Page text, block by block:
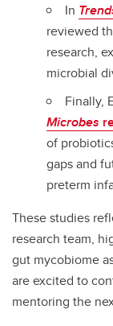
In
reviewed
research,
microbial
Finally,
Microbes
of
gaps and
preterm
These studies
research team,
gut mycobiome
are excited to
mentoring the